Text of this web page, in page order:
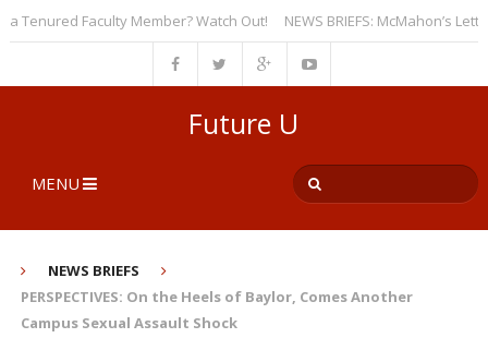
Faculty Member? Watch Out! NEWS BRIEFS: McMahon’s Letter
Future U
MENU
NEWS BRIEFS
PERSPECTIVES: On the Heels of Baylor, Comes Another
Campus Sexual Assault Shock